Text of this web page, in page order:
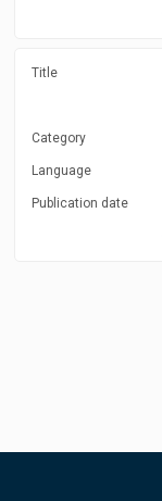
Title
Category
Language
Publication date